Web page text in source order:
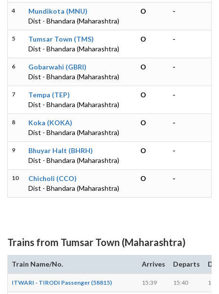
4
Mundikota (MNU)
Dist - Bhandara (Maharashtra)
O -
5
Tumsar Town (TMS)
Dist - Bhandara (Maharashtra)
O -
6
Gobarwahi (GBRI)
Dist - Bhandara (Maharashtra)
O -
7
Tempa (TEP)
Dist - Bhandara (Maharashtra)
O -
8
Koka (KOKA)
Dist - Bhandara (Maharashtra)
O -
9
Bhuyar Halt (BHRH)
Dist - Bhandara (Maharashtra)
O -
10
Chicholi (CCO)
Dist - Bhandara (Maharashtra)
O -
Trains from Tumsar Town (Maharashtra)
Train Name/No. Arrives Departs
ITWARI - TIRODI Passenger (58815) 15:39 15:40 1